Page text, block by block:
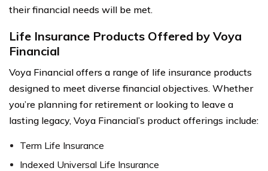
their financial needs will be met.
Life Insurance Products Offered by Voya
Financial
Voya Financial offers a range of life insurance products
designed to meet diverse financial objectives. Whether
you’re planning for retirement or looking to leave a
lasting legacy, Voya Financial’s product offerings include:
Term Life Insurance
Indexed Universal Life Insurance